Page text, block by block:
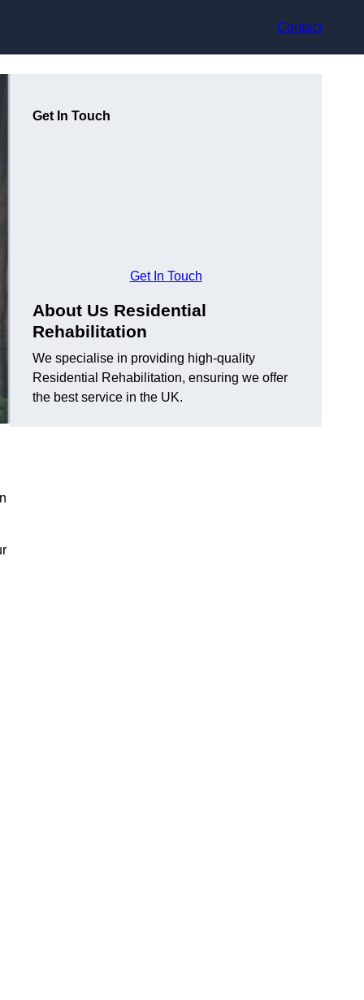
Contact
Get In Touch
Get In Touch
About Us Residential
Rehabilitation
We specialise in providing high-quality
Residential Rehabilitation, ensuring we offer
the best service in the UK.